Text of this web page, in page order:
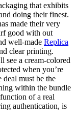
that exhibits
doing their finest.
made their very
good with out
well-made Replica
clear printing.
see a cream-colored
when you’re
must be the
within the bundle
of a real
authentication, is